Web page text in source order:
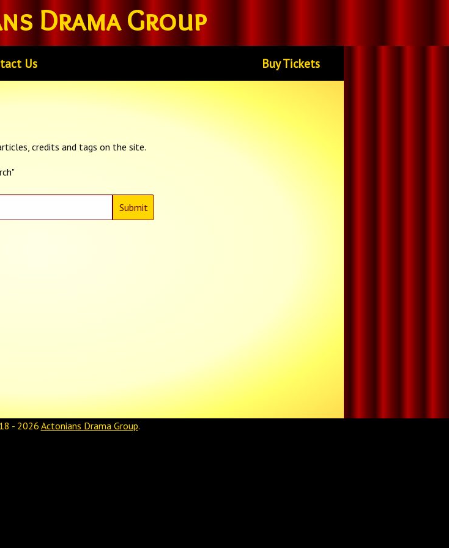
Drama Group
Us Buy Tickets
credits and tags on the site.
- 2026Actonians Drama Group.